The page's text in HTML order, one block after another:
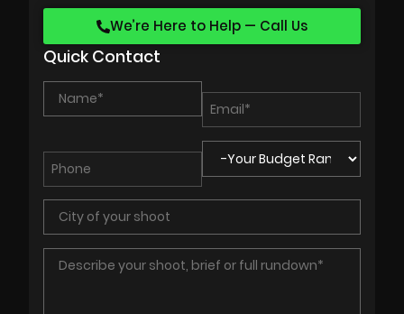
We’re Here to Help — Call Us
Quick Contact